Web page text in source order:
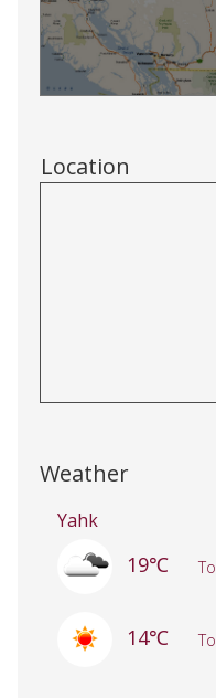
Location
Weather
Yahk
19℃
14℃